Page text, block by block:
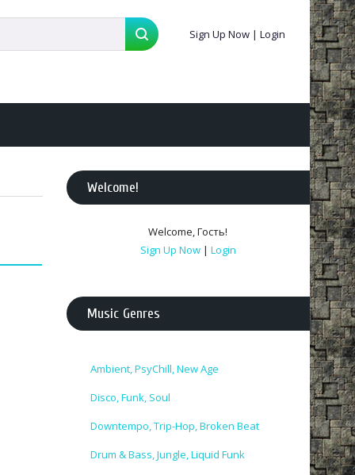
Sign Up Now | Login
Welcome!
Welcome,Гость!
Sign Up Now | Login
Music Genres
Ambient, PsyChill, New Age
Disco, Funk, Soul
Downtempo, Trip-Hop, Broken Beat
Drum & Bass, Jungle, Liquid Funk